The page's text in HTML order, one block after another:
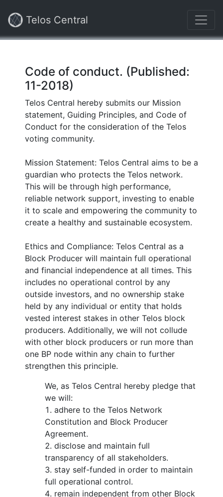
Telos Central
Code of conduct. (Published:
11-2018)
Telos Central hereby submits our Mission
statement, Guiding Principles, and Code of
Conduct for the consideration of the Telos
voting community.
Mission Statement: Telos Central aims to be a
guardian who protects the Telos network.
This will be through high performance,
reliable network support, investing to enable
it to scale and empowering the community to
create a healthy and sustainable ecosystem.
Ethics and Compliance: Telos Central as a
Block Producer will maintain full operational
and financial independence at all times. This
includes no operational control by any
outside investors, and no ownership stake
held by any individual or entity that holds
vested interest stakes in other Telos block
producers. Additionally, we will not collude
with other block producers or run more than
one BP node within any chain to further
strengthen this principle.
We, as Telos Central hereby pledge that
we will:
adhere to the Telos Network
Constitution and Block Producer
Agreement.
disclose and maintain full
transparency of all stakeholders.
stay self-funded in order to maintain
full operational control.
remain independent from other Block